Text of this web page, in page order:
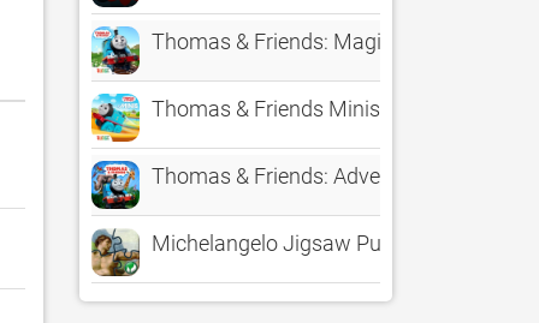
Thomas & Friends: Magic Tracks
Thomas & Friends Minis
Thomas & Friends: Adventures!
Michelangelo Jigsaw Puzzles